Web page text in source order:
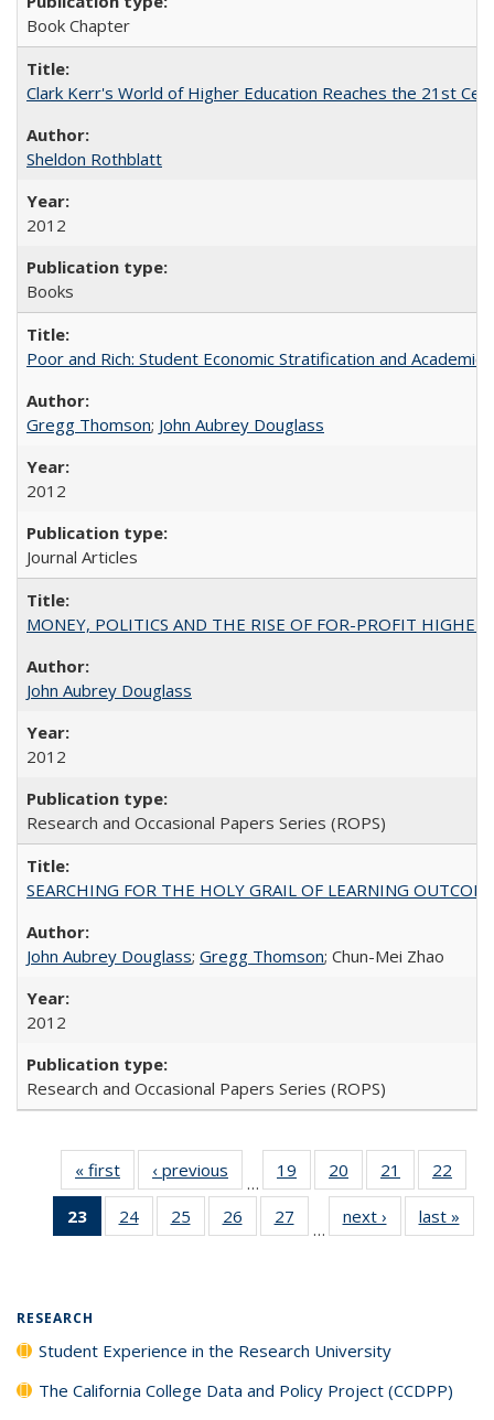
Book Chapter
Clark Kerr's World of Higher Education Reaches the 21st
Sheldon Rothblatt
2012
Books
Poor and Rich: Student Economic Stratification and
Gregg Thomson; John Aubrey Douglass
2012
Journal Articles
MONEY, POLITICS AND THE RISE OF FOR-PROFIT
John Aubrey Douglass
2012
Research and Occasional Papers Series (ROPS)
SEARCHING FOR THE HOLY GRAIL OF LEARNING
John Aubrey Douglass; Gregg Thomson; Chun-Mei Zhao
2012
Research and Occasional Papers Series (ROPS)
« first
Full listing
table:
Publications
‹ previous
Full listing
table:
Publications
…
19
of 40 Full
listing table:
Publications
20
of 40 Full
listing table:
Publications
21
of 40 Full
listing table:
Publications
22
23
of 40 Full
listing
24
of 40 Full
listing table:
25
of 40 Full
listing table:
26
of 40 Full
listing table:
27
of 40 Full
listing table:
…
next ›
Full listing
table:
last »
RESEARCH
Student Experience in the Research University
The California College Data and Policy Project (CCDPP)